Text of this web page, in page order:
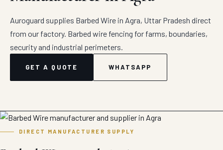
Auroguard supplies Barbed Wire in Agra, Uttar Pradesh direct
from our factory. Barbed wire fencing for farms, boundaries,
security and industrial perimeters.
GET A QUOTE WHATSAPP
DIRECT MANUFACTURER SUPPLY